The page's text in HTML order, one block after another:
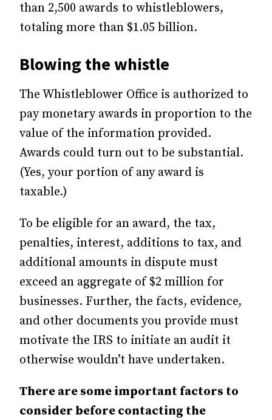
than 2,500 awards to whistleblowers,
totaling more than $1.05 billion.
Blowing the whistle
The Whistleblower Office is authorized to
pay monetary awards in proportion to the
value of the information provided.
Awards could turn out to be substantial.
(Yes, your portion of any award is
taxable.)
To be eligible for an award, the tax,
penalties, interest, additions to tax, and
additional amounts in dispute must
exceed an aggregate of $2 million for
businesses. Further, the facts, evidence,
and other documents you provide must
motivate the IRS to initiate an audit it
otherwise wouldn’t have undertaken.
There are some important factors to
consider before contacting the